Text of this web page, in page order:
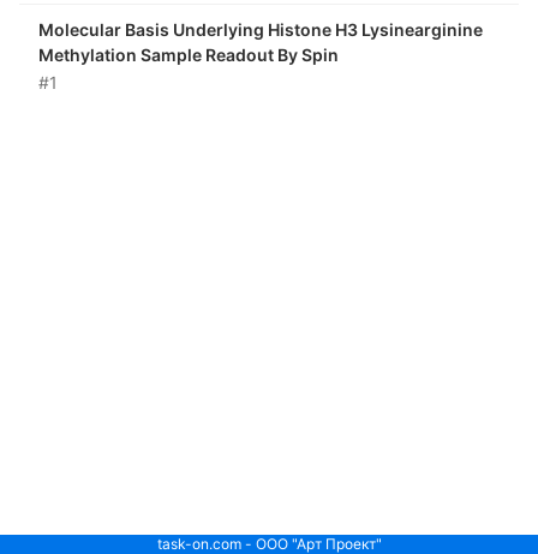
Molecular Basis Underlying Histone H3 Lysinearginine
Methylation Sample Readout By Spin
#1
task-on.com - ООО "Арт Проект"